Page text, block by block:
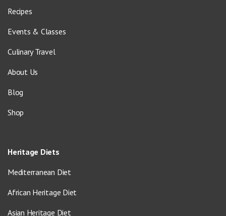
Recipes
Events & Classes
Culinary Travel
About Us
Blog
Shop
Heritage Diets
Mediterranean Diet
African Heritage Diet
Asian Heritage Diet